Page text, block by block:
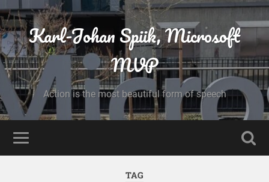
Karl-Johan Spiik, Microsoft
MVP
Action is the most beautiful form of speech
TAG